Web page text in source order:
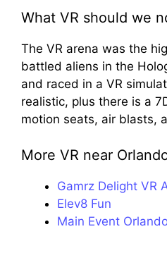
What VR should we
The VR arena was the
battled aliens in the
and raced in a VR
realistic, plus there is a
motion seats, air blasts,
More VR near
Gamrz Delight VR
Elev8 Fun
Main Event